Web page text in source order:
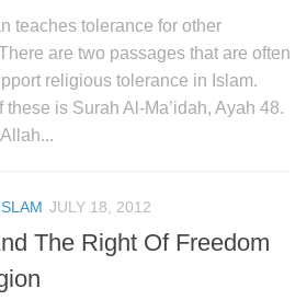
teaches tolerance for other
are two passages that are often
religious tolerance in Islam.
these is Surah Al-Ma’idah, Ayah 48.
JULY 18, 2012
The Right Of Freedom